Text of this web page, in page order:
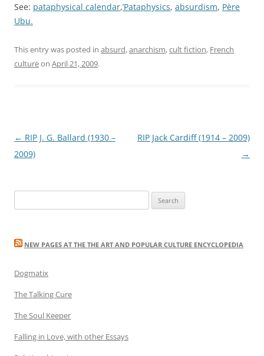
See: pataphysical calendar,’Pataphysics, absurdism, Père
Ubu.
This entry was posted in absurd,anarchism,cult fiction, French
cultureon April 21, 2009.
Post
navigation
← RIP J. G. Ballard (1930 –
2009)
RIP Jack Cardiff (1914 – 2009)
→
for:
NEW PAGES AT THE THE ART AND POPULAR CULTURE ENCYCLOPEDIA
Dogmatix
The Talking Cure
The Soul Keeper
Falling in Love, with other Essays